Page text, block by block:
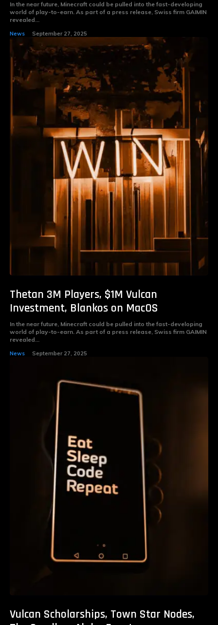
In the near future, Minecraft could be pulled into the fast-developing
world of play-to-earn. As part of a press release, Swiss firm GAIMIN
revealed...
News September 27, 2025
Thetan 3M Players, $1M Vulcan
Investment, Blankos on MacOS
In the near future, Minecraft could be pulled into the fast-developing
world of play-to-earn. As part of a press release, Swiss firm GAIMIN
revealed...
News September 27, 2025
Vulcan Scholarships, Town Star Nodes,